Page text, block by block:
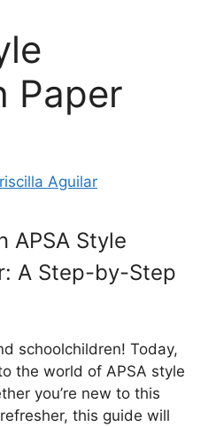
Paper
Aguilar
APSA Style
A Step-by-Step
schoolchildren! Today,
the world of APSA style
you’re new to this
this guide will